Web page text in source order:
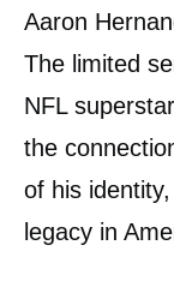
Aaron
The limited
NFL
the
of his
legacy in